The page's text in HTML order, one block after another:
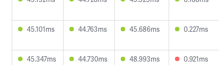
45.101ms 44.763ms 45.686ms 0.227ms
45.347ms 44.730ms 48.993ms 0.921ms